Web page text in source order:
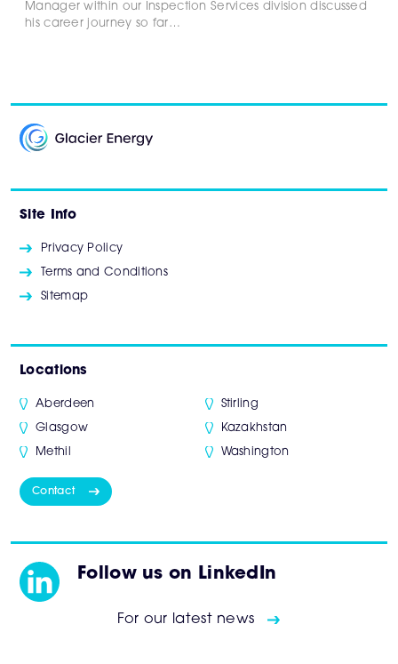
Manager within our Inspection Services division discussed
his career journey so far…
Site Info
Privacy Policy
Terms and Conditions
Sitemap
Locations
Aberdeen
Glasgow
Methil
Stirling
Kazakhstan
Washington
Contact
Follow us on LinkedIn
For our latest news